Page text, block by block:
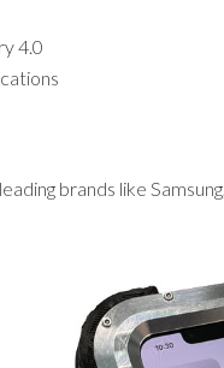
4.0
brands like